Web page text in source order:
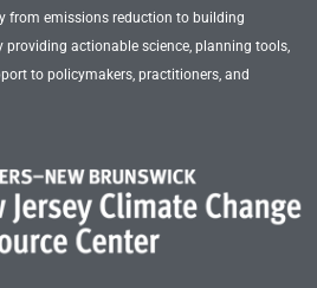
from emissions reduction to building
providing actionable science, planning tools,
to policymakers, practitioners, and